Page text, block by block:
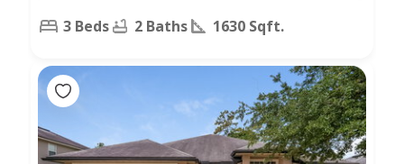
3 Beds 2 Baths 1630 Sqft.